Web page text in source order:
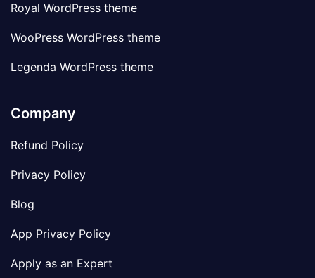
Royal WordPress theme
WooPress WordPress theme
Legenda WordPress theme
Company
Refund Policy
Privacy Policy
Blog
App Privacy Policy
Apply as an Expert